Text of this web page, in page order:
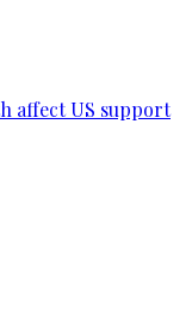
affect US support